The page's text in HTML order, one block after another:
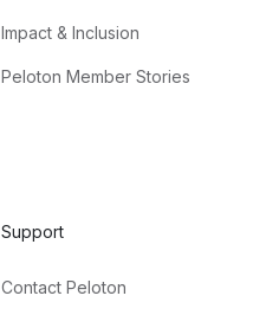
Impact & Inclusion
Peloton Member Stories
Support
Contact Peloton